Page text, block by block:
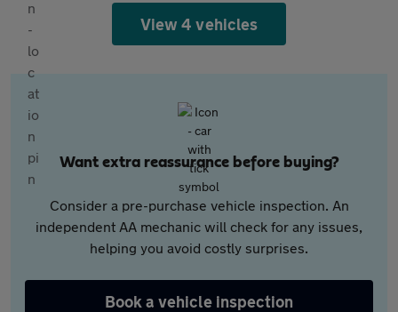
View 4 vehicles
Want extra reassurance before buying?
Consider a pre-purchase vehicle inspection. An
independent AA mechanic will check for any issues,
helping you avoid costly surprises.
Book a vehicle inspection